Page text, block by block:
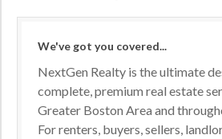
We've got you covered...
NextGen Realty is the ultimate
complete, premium real estate
Greater Boston Area and
For renters, buyers, sellers,